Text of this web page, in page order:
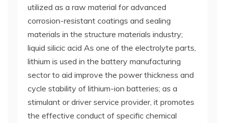
utilized as a raw material for advanced
corrosion-resistant coatings and sealing
materials in the structure materials industry;
liquid silicic acid As one of the electrolyte parts,
lithium is used in the battery manufacturing
sector to aid improve the power thickness and
cycle stability of lithium-ion batteries; as a
stimulant or driver service provider, it promotes
the effective conduct of specific chemical